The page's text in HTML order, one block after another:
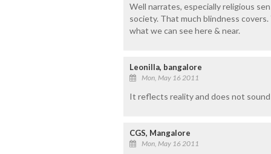
Well narrates, especially religious
society. That much blindness
what we can see here & near.
Leonilla, bangalore
Mon, May 16 2011
It reflects reality and does not
CGS, Mangalore
Mon, May 16 2011